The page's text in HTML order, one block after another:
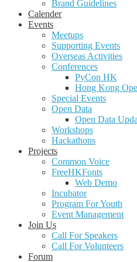
Brand Guidelines
Calender
Events
Meetups
Supporting Events
Overseas Activities
Conferences
PyCon HK
Hong Kong
Special Events
Open Data
Open Data
Workshops
Hackathons
Projects
Common Voice
FreeHKFonts
Web Demo
Incubator
Program For Youth
Event Management
Join Us
Call For Speakers
Call For Volunteers
Forum